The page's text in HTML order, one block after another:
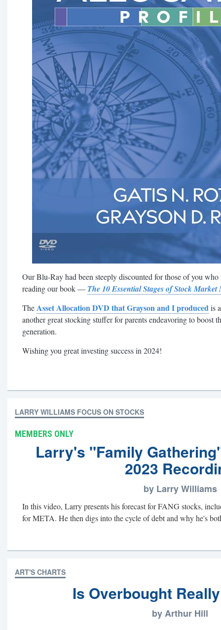
Our Blu-Ray had been steeply discounted for those of you
reading our book — The 10 Essential Stages of Stock Market
TheAsset Allocation DVD that Grayson and I producedis
another great stocking stuffer for parents endeavoring to boost
generation.
Wishing you great investing success in 2024!
LARRY WILLIAMS FOCUS ON STOCKS
MEMBERS ONLY
Larry's "Family
2023
by Larry Williams
In this video, Larry presents his forecast for FANG stocks,
for META. He then digs into the cycle of debt and why he's
ART'S CHARTS
Is Overbought
by Arthur Hill